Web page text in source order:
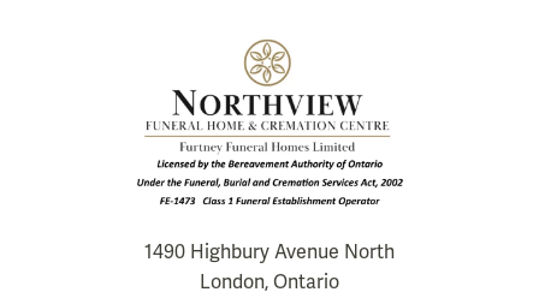
1490 Highbury Avenue North
London, Ontario